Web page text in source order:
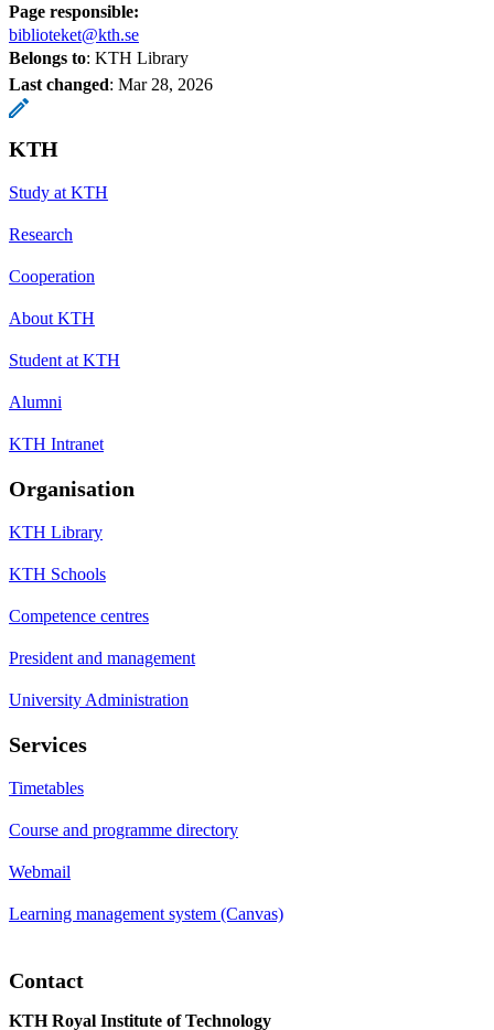
Page responsible:
biblioteket@kth.se
Belongs to: KTH Library
Last changed: Mar 28, 2026
KTH
Study at KTH
Research
Cooperation
About KTH
Student at KTH
Alumni
KTH Intranet
Organisation
KTH Library
KTH Schools
Competence centres
President and management
University Administration
Services
Timetables
Course and programme directory
Webmail
Learning management system (Canvas)
Contact
KTH Royal Institute of Technology